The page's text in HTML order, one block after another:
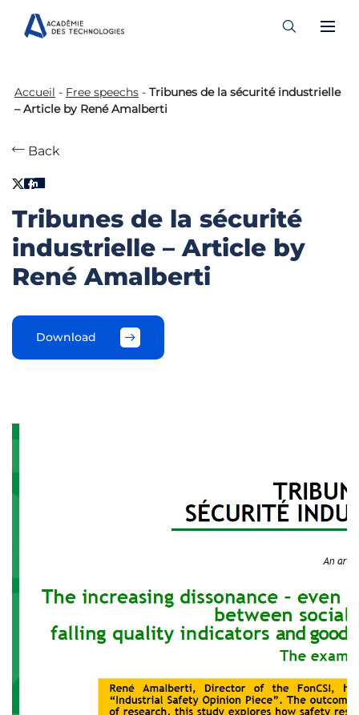
content
Accueil - Free speechs - Tribunes de la sécurité industrielle
– Article by René Amalberti
Back
Tribunes de la sécurité
industrielle – Article by
René Amalberti
Download